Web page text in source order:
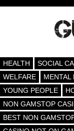
HEALTH SOCIAL
WELFARE
MENTAL
YOUNG PEOPLE
NON GAMSTOP
BEST NON